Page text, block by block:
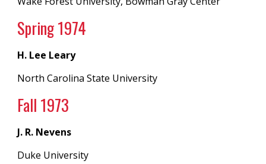
Spring 1974
H. Lee Leary
North Carolina State University
Fall 1973
J. R. Nevens
Duke University